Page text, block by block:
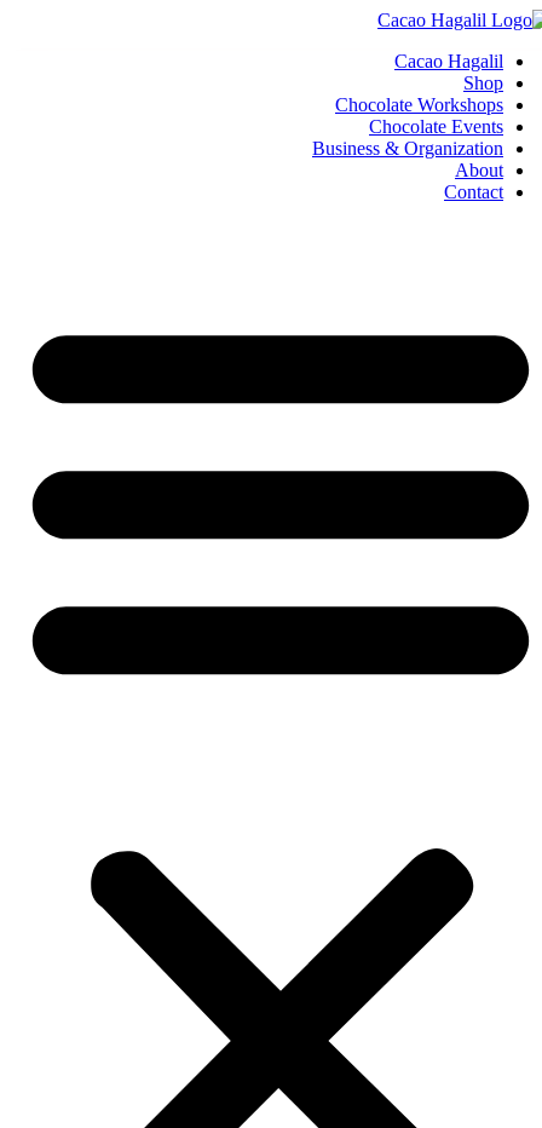
Cacao Hagalil
Shop
Chocolate Workshops
Chocolate Events
Business & Organization
About
Contact